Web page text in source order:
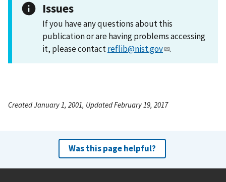
Issues
If you have any questions about this
publication or are having problems accessing
it, please contactreflib@nist.gov .
Created January 1, 2001, Updated February 19, 2017
Was this page helpful?